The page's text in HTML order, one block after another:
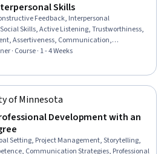
Skills
Feedback, Interpersonal
Skills, Active Listening, Trustworthiness,
Assertiveness, Communication,
Building, Professional Development,
Influencing, Empathy, Emotional
Attributes, People Management
· Course · 1 - 4 Weeks
of Minnesota
Development with an
Setting, Project Management, Storytelling,
Communication Strategies, Professional